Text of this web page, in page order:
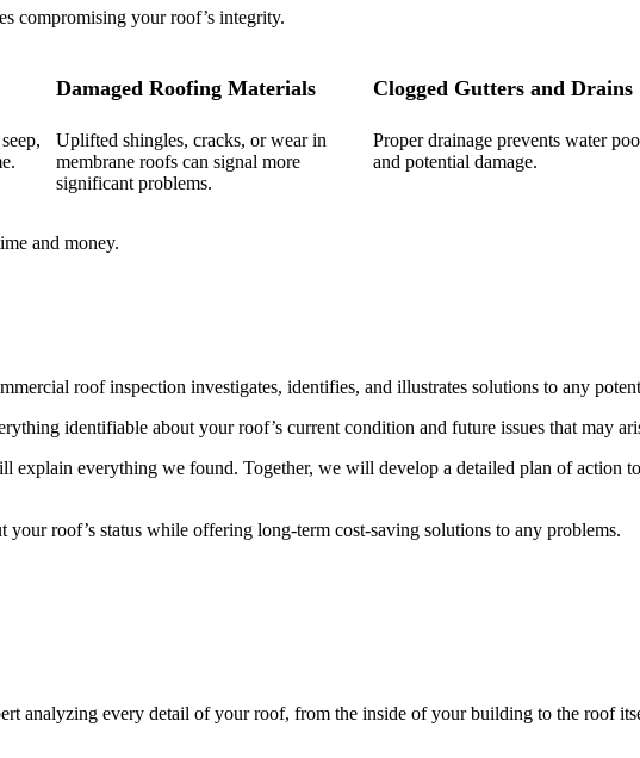
compromising your roof’s integrity.
Damaged Roofing Materials
Uplifted shingles, cracks, or wear in
membrane roofs can signal more
significant problems.
Clogged Gutters and Drains
Proper drainage prevents water
and potential damage.
and money.
roof inspection investigates, identifies, and illustrates solutions to any
identifiable about your roof’s current condition and future issues that may
everything we found. Together, we will develop a detailed plan of action
roof’s status while offering long-term cost-saving solutions to any problems.
analyzing every detail of your roof, from the inside of your building to the roof